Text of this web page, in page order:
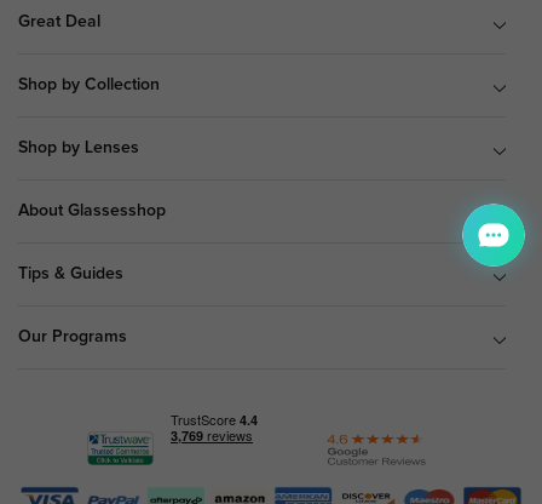
Great Deal
Shop by Collection
Shop by Lenses
About Glassesshop
Tips & Guides
Our Programs